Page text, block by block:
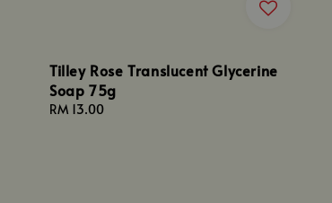
Tilley Rose Translucent Glycerine
Soap 75g
Regular
RM 13.00